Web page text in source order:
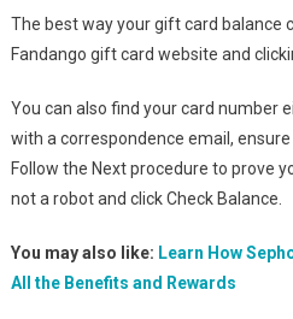
The best way your gift card balance
Fandango gift card website and
You can also find your card number
with a correspondence email,
Follow the Next procedure to prove
not a robot and click Check Balance.
You may also like: Learn How
All the Benefits and Rewards